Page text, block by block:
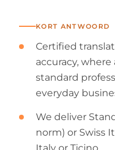
KORT ANTWOORD
Certified
accuracy,
standard
everyday
We deliver
norm) or Swiss